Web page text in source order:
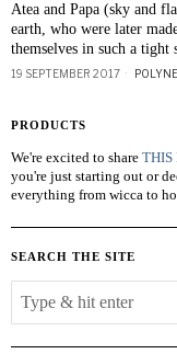
Atea and Papa (sky and
earth, who were later
themselves in such a tight
19 SEPTEMBER 2017
PRODUCTS
We're excited to share THIS
you're just starting out or
everything from wicca to
SEARCH THE SITE